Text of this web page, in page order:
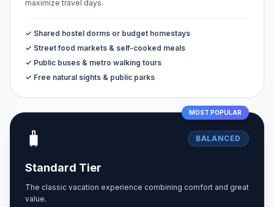
maximize travel days.
✓ Shared hostel dorms or budget homestays
✓ Street food markets & self-cooked meals
✓ Public buses & metro walking tours
✓ Free natural sights & public parks
MOST POPULAR
🧳 BALANCED
Standard Tier
The classic vacation experience combining comfort and great
value.